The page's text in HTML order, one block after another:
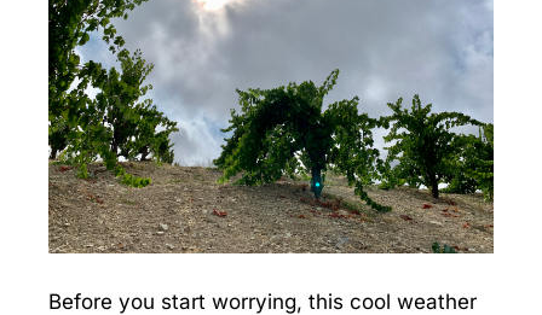
Before you start worrying, this cool weather